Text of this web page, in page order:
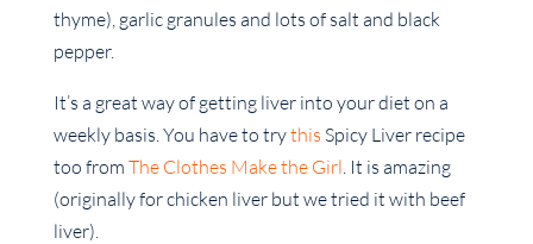
thyme), garlic granules and lots of salt and black
pepper.
It’s a great way of getting liver into your diet on a
weekly basis. You have to trythis Spicy Liver recipe
too from The Clothes Make the Girl. It is amazing
(originally for chicken liver but we tried it with beef
liver).